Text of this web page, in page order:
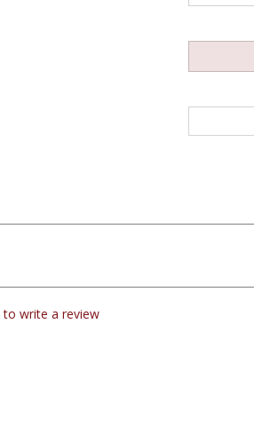
write a review